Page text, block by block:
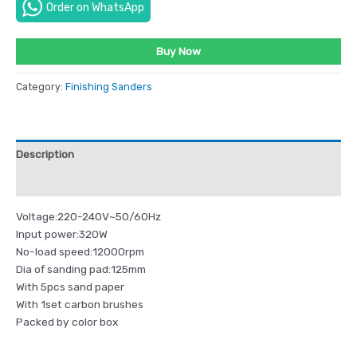
Order on WhatsApp
Buy Now
Category: Finishing Sanders
Description
Voltage:220-240V~50/60Hz
Input power:320W
No-load speed:12000rpm
Dia of sanding pad:125mm
With 5pcs sand paper
With 1set carbon brushes
Packed by color box